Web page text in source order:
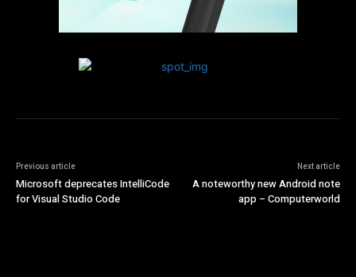
Previous article
Microsoft deprecates IntelliCode
for Visual Studio Code
Next article
A noteworthy new Android note
app – Computerworld